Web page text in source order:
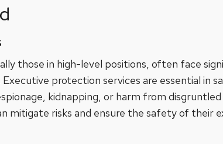
those in high-level positions, often face
protection services are essential in
kidnapping, or harm from
mitigate risks and ensure the safety of